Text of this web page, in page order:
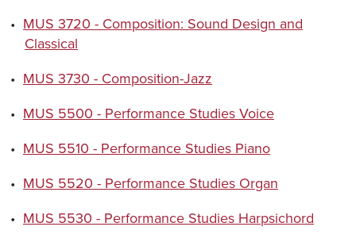
• MUS 3720 - Composition: Sound Design and
Classical
• MUS 3730 - Composition-Jazz
• MUS 5500 - Performance Studies Voice
• MUS 5510 - Performance Studies Piano
• MUS 5520 - Performance Studies Organ
• MUS 5530 - Performance Studies Harpsichord